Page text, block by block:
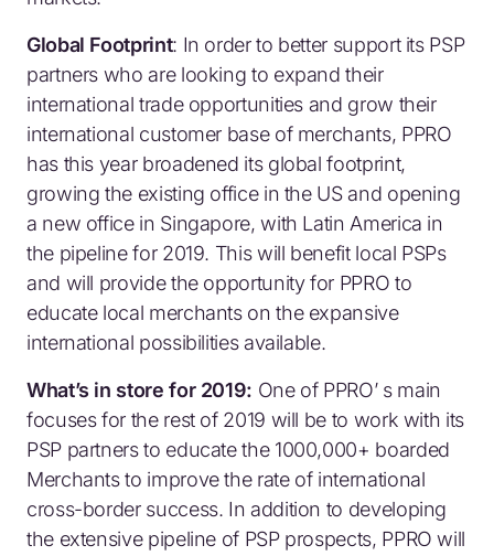
Global Footprint: In order to better support its PSP
partners who are looking to expand their
international trade opportunities and grow their
international customer base of merchants, PPRO
has this year broadened its global footprint,
growing the existing office in the US and opening
a new office in Singapore, with Latin America in
the pipeline for 2019. This will benefit local PSPs
and will provide the opportunity for PPRO to
educate local merchants on the expansive
international possibilities available.
What’s in store for 2019: One of PPRO’ s main
focuses for the rest of 2019 will be to work with its
PSP partners to educate the 1000,000+ boarded
Merchants to improve the rate of international
cross-border success. In addition to developing
the extensive pipeline of PSP prospects, PPRO will